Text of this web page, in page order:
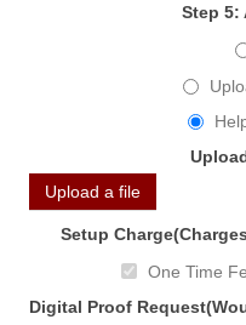
Step 5:
Upload a file
Setup
One Time
Digital Proof